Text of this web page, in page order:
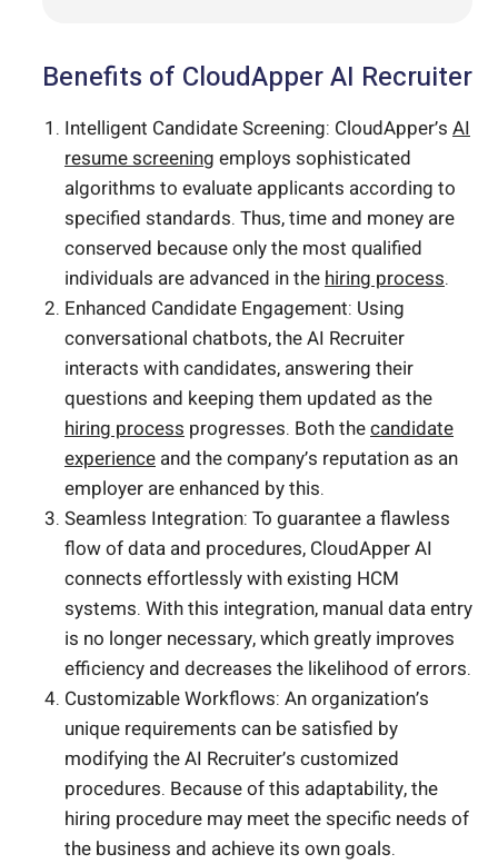
Benefits of CloudApper AI Recruiter
Intelligent Candidate Screening: CloudApper’s AI
resume screening employs sophisticated
algorithms to evaluate applicants according to
specified standards. Thus, time and money are
conserved because only the most qualified
individuals are advanced in the hiring process.
Enhanced Candidate Engagement: Using
conversational chatbots, the AI Recruiter
interacts with candidates, answering their
questions and keeping them updated as the
hiring process progresses. Both thecandidate
experience and the company’s reputation as an
employer are enhanced by this.
Seamless Integration: To guarantee a flawless
flow of data and procedures, CloudApper AI
connects effortlessly with existing HCM
systems. With this integration, manual data entry
is no longer necessary, which greatly improves
efficiency and decreases the likelihood of errors.
Customizable Workflows: An organization’s
unique requirements can be satisfied by
modifying the AI Recruiter’s customized
procedures. Because of this adaptability, the
hiring procedure may meet the specific needs of
the business and achieve its own goals.